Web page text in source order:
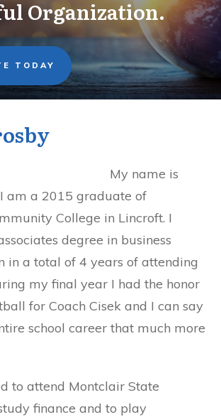
Organization.
TODAY
My name is
am a 2015 graduate of
College in Lincroft. I
degree in business
in a total of 4 years of attending
my final year I had the honor
for Coach Cisek and I can say
school career that much more
to attend Montclair State
finance and to play